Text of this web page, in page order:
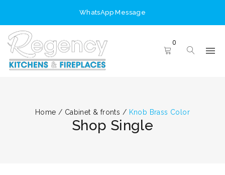
WhatsApp Message
0
Home / Cabinet & fronts / Knob Brass Color
Shop Single